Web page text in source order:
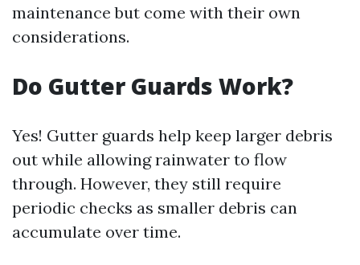
maintenance but come with their own
considerations.
Do Gutter Guards Work?
Yes! Gutter guards help keep larger debris
out while allowing rainwater to flow
through. However, they still require
periodic checks as smaller debris can
accumulate over time.